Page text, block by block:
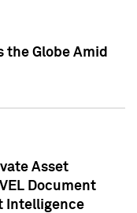
the Globe Amid
Asset
Document
Intelligence